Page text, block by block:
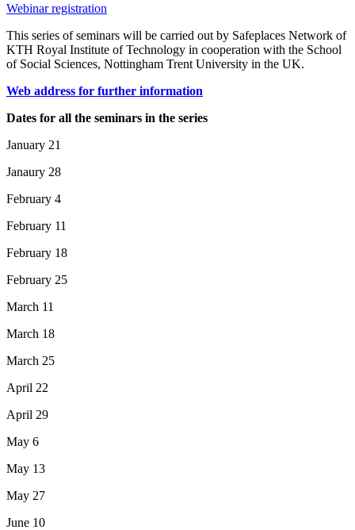
Webinar registration
This series of seminars will be carried out by Safeplaces Network of
KTH Royal Institute of Technology in cooperation with the School
of Social Sciences, Nottingham Trent University in the UK.
Web address for further information
Dates for all the seminars in the series
January 21
Janaury 28
February 4
February 11
February 18
February 25
March 11
March 18
March 25
April 22
April 29
May 6
May 13
May 27
June 10